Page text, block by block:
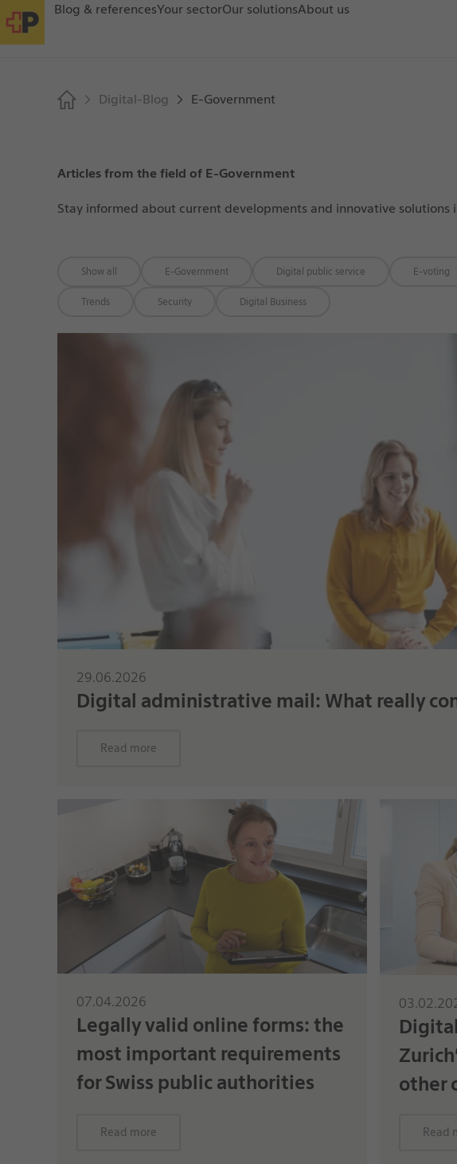
Blog & referencesYour sectorOur solutionsAbout us
Digital-Blog E-Government
Articles from the field of E-Government
Stay informed about current developments and innovative solutions
Show all E-Government Digital public service E-voting
Trends Security Digital Business
29.06.2026
Digital administrative mail: What really
Read more
07.04.2026
Legally valid online forms: the
most important requirements
for Swiss public authorities
Read more
other
Read